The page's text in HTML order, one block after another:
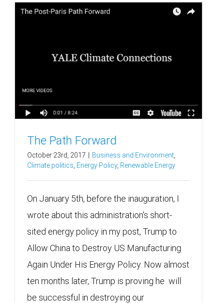
The Path Forward
October 23rd, 2017 Business and Environment
Climate politics Energy Policy, Renewable Energy
On January 5th, before the inauguration, I
wrote about this administration's short-
sited energy policy in my post, Trump to
Allow China to Destroy US Manufacturing
Again Under His Energy Policy. Now almost
ten months later, Trump is proving he will
be successful in destroying our